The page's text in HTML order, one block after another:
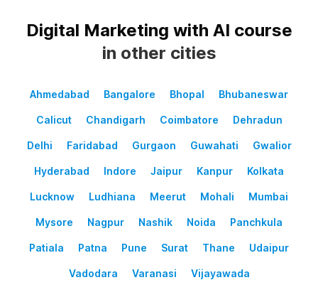
Digital Marketing with AI course
in other cities
Ahmedabad Bangalore Bhopal Bhubaneswar
Calicut Chandigarh Coimbatore Dehradun
Delhi Faridabad Gurgaon Guwahati Gwalior
Hyderabad Indore Jaipur Kanpur Kolkata
Lucknow Ludhiana Meerut Mohali Mumbai
Mysore Nagpur Nashik Noida Panchkula
Patiala Patna Pune Surat Thane Udaipur
Vadodara Varanasi Vijayawada